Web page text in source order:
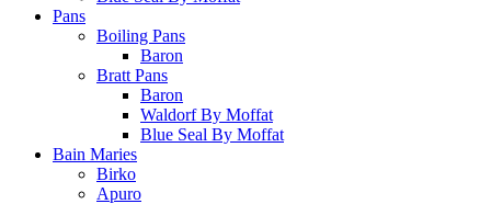
Pans
Boiling Pans
Baron
Bratt Pans
Baron
Waldorf By Moffat
Blue Seal By Moffat
Bain Maries
Birko
Apuro